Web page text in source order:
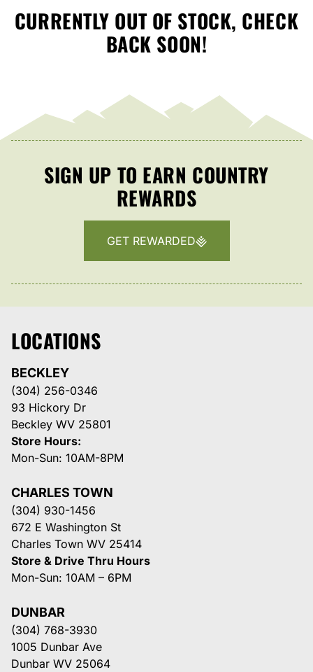
CURRENTLY OUT OF STOCK, CHECK
BACK SOON!
SIGN UP TO EARN COUNTRY
REWARDS
GET REWARDED
LOCATIONS
BECKLEY
(304) 256-0346
93 Hickory Dr
Beckley WV 25801
Store Hours:
Mon-Sun: 10AM-8PM
CHARLES TOWN
(304) 930-1456
672 E Washington St
Charles Town WV 25414
Store & Drive Thru Hours
Mon-Sun: 10AM – 6PM
DUNBAR
(304) 768-3930
1005 Dunbar Ave
Dunbar WV 25064